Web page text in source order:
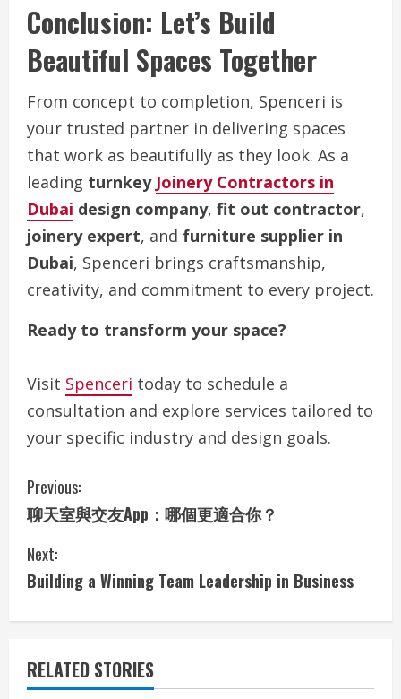
Conclusion: Let’s Build
Beautiful Spaces Together
From concept to completion, Spenceri is
your trusted partner in delivering spaces
that work as beautifully as they look. As a
leading turnkey Joinery Contractors in
Dubai design company, fit out contractor,
joinery expert, and furniture supplier in
Dubai, Spenceri brings craftsmanship,
creativity, and commitment to every project.
Ready to transform your space?
Visit Spenceri today to schedule a
consultation and explore services tailored to
your specific industry and design goals.
C
o
n
n
Previous:
聊天室與交友App：哪個更適合你？
Next:
Building a Winning Team Leadership in Business
RELATED STORIES